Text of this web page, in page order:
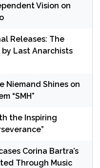
Vision on
Releases: The
by Last Anarchists
Niemand Shines on
“SMH”
the Inspiring
Corina Bartra’s
Through Music